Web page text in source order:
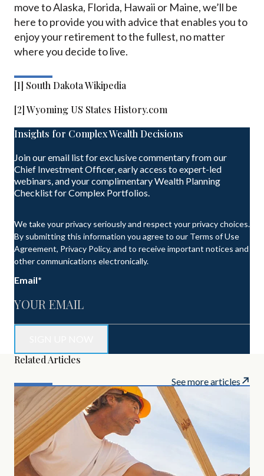
move to Alaska, Florida, Hawaii or Maine, we’ll be
here to provide you with advice that enables you to
enjoy your retirement to the fullest, no matter
where you decide to live.
[1] South Dakota Wikipedia
[2] Wyoming US States History.com
Insights for Complex Wealth Decisions
Join our email list for exclusive commentary from our
Chief Investment Officer, early access to expert-led
webinars, and your complimentary Wealth Planning
Checklist for Complex Portfolios.
We take your privacy seriously and respect your privacy choices.
By submitting this information you agree to our Terms of Use
Agreement, Privacy Policy, and to receive important notices and
other communications electronically.
Email*
Related Articles
See more articles